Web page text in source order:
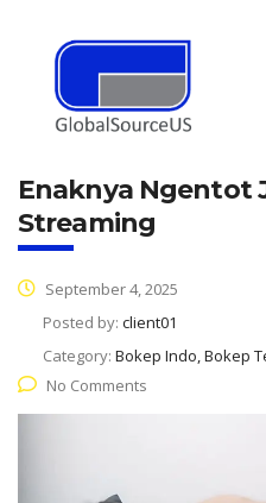
Enaknya Ngentot
Streaming
September 4, 2025
Posted by: client01
Category: Bokep Indo, Bokep
No Comments